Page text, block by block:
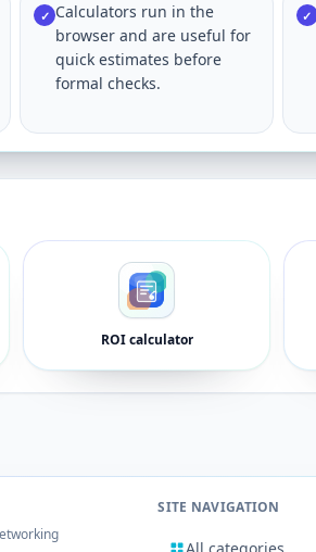
✓ Calculators run in the
browser and are useful for
quick estimates before
formal checks.
✓
ROI calculator
SITE NAVIGATION